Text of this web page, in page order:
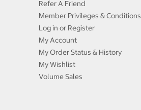
Refer A Friend
Member Privileges & Conditions
Log in or Register
My Account
My Order Status & History
My Wishlist
Volume Sales